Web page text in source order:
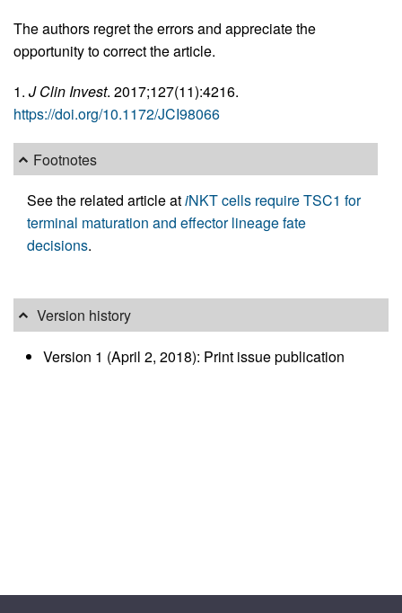
The authors regret the errors and appreciate the
opportunity to correct the article.
1. J Clin Invest. 2017;127(11):4216.
https://doi.org/10.1172/JCI98066
Footnotes
See the related article atiNKT cells require TSC1 for
terminal maturation and effector lineage fate
decisions.
Version history
Version 1 (April 2, 2018): Print issue publication